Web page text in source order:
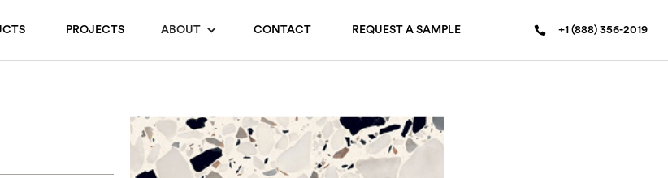
PROJECTS ABOUT CONTACT REQUEST A SAMPLE +1 (888) 356-2019